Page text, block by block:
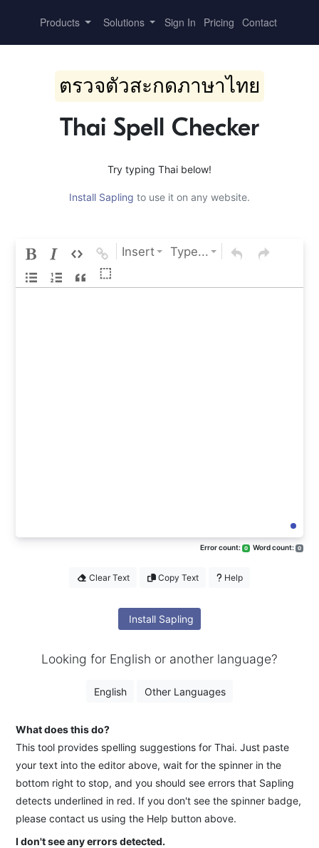
Products Solutions Sign In Pricing Contact
ตรวจตัวสะกดภาษาไทย
Thai Spell Checker
Try typing Thai below!
Install Sapling to use it on any website.
Insert Type...
⬚
Error count: 0 Word count: 0
Clear Text Copy Text Help
Install Sapling
Looking for English or another language?
English Other Languages
What does this do?
This tool provides spelling suggestions for Thai. Just paste
your text into the editor above, wait for the spinner in the
bottom right to stop, and you should see errors that Sapling
detects underlined in red. If you don't see the spinner badge,
please contact us using the Help button above.
I don't see any errors detected.